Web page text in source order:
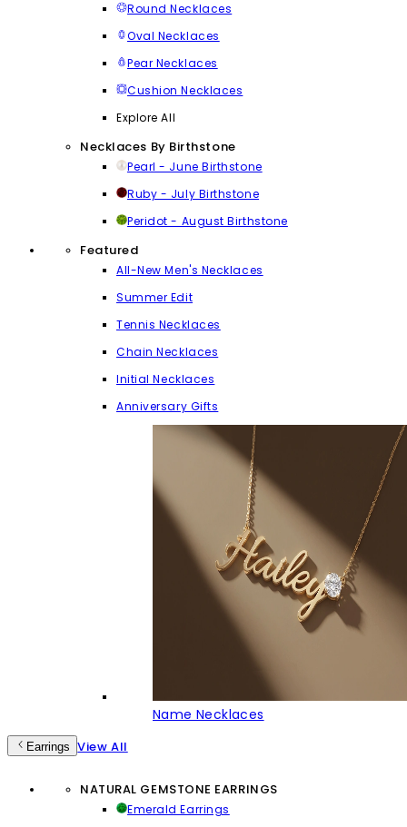
Round Necklaces
Oval Necklaces
Pear Necklaces
Cushion Necklaces
Explore All
Necklaces By Birthstone
Pearl - June Birthstone
Ruby - July Birthstone
Peridot - August Birthstone
Featured
All-New Men's Necklaces
Summer Edit
Tennis Necklaces
Chain Necklaces
Initial Necklaces
Anniversary Gifts
Name Necklaces
Earrings View All
NATURAL GEMSTONE EARRINGS
Emerald Earrings